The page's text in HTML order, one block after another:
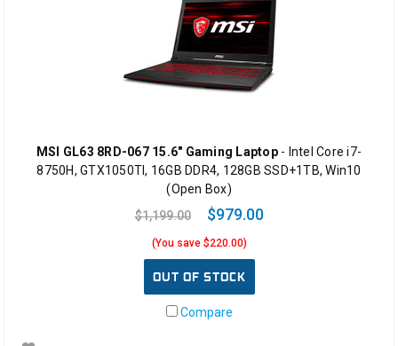
MSI GL63 8RD-067 15.6" Gaming Laptop- Intel Core i7-
8750H, GTX1050TI, 16GB DDR4, 128GB SSD+1TB, Win10
(Open Box)
$1,199.00
$979.00
(You save $220.00)
OUT OF STOCK
Compare